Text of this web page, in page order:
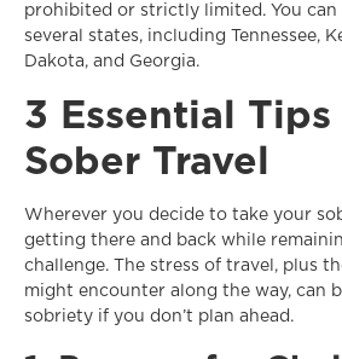
prohibited or strictly limited. You
several states, including Tennessee,
Dakota, and Georgia.
3 Essential
Sober Travel
Wherever you decide to take your
getting there and back while
challenge. The stress of travel, plus
might encounter along the way, can
sobriety if you don’t plan ahead.